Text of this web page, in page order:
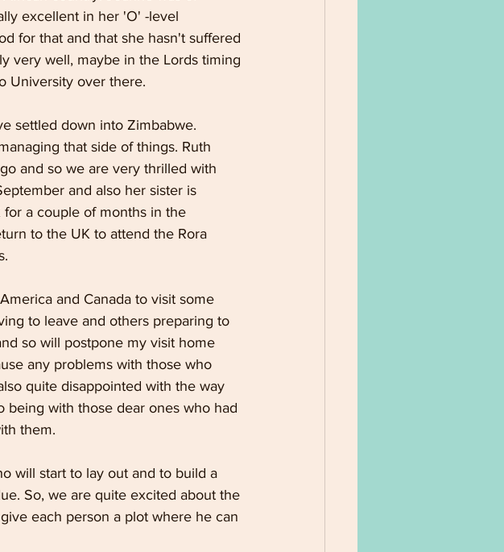
excellent in her 'O' -level
for that and that she hasn't suffered
very well, maybe in the Lords timing
University over there.
settled down into Zimbabwe.
that side of things. Ruth
and so we are very thrilled with
and also her sister is
a couple of months in the
to the UK to attend the Rora
and Canada to visit some
to leave and others preparing to
so will postpone my visit home
any problems with those who
quite disappointed with the way
being with those dear ones who had
them.
will start to lay out and to build a
So, we are quite excited about the
each person a plot where he can